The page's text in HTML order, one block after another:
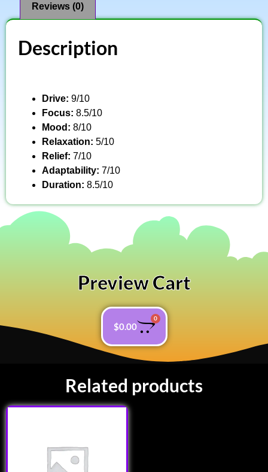
Reviews (0)
Description
Drive: 9/10
Focus: 8.5/10
Mood: 8/10
Relaxation: 5/10
Relief: 7/10
Adaptability: 7/10
Duration: 8.5/10
Preview Cart
$0.00
0
Related products